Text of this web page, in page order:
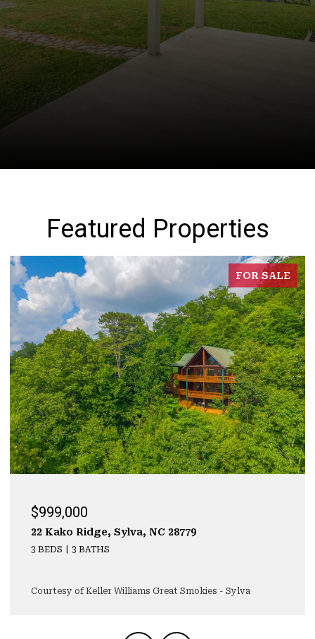
Featured Properties
FOR SALE
$929,000
323 Mashburn Branch Rd., Franklin, NC 28734
3 BEDS 4 BATHS
Courtesy of Keller Williams Great Smokies - Sylva